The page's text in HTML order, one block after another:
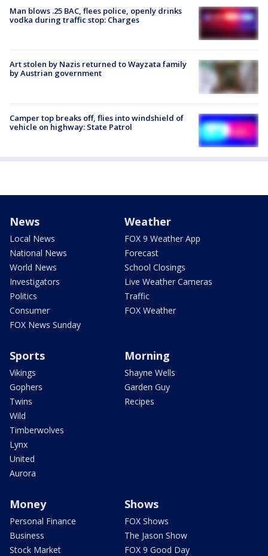
Man blows .25 BAC, flees police, openly drinks
vodka during traffic stop: Charges
Art stolen by Nazis returned to Wayzata family
by Austrian government
Camper top breaks off, flies into windshield of
vehicle on highway: State Patrol
News
Local News
National News
World News
Investigators
Politics
Consumer
FOX News Sunday
Weather
FOX 9 Weather App
Forecast
School Closings
Live Weather Cameras
Traffic
FOX Weather
Sports
Vikings
Gophers
Twins
Wild
Timberwolves
Lynx
United
Aurora
Morning
Shayne Wells
Garden Guy
Recipes
Money
Personal Finance
Business
Stock Market
Shows
FOX Shows
The Jason Show
FOX 9 Good Day